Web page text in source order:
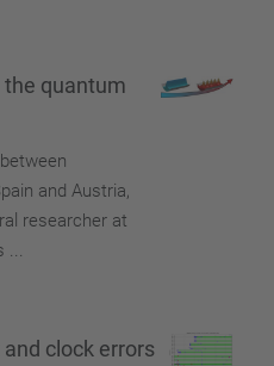
quantum
and Austria,
researcher at
...
clock errors